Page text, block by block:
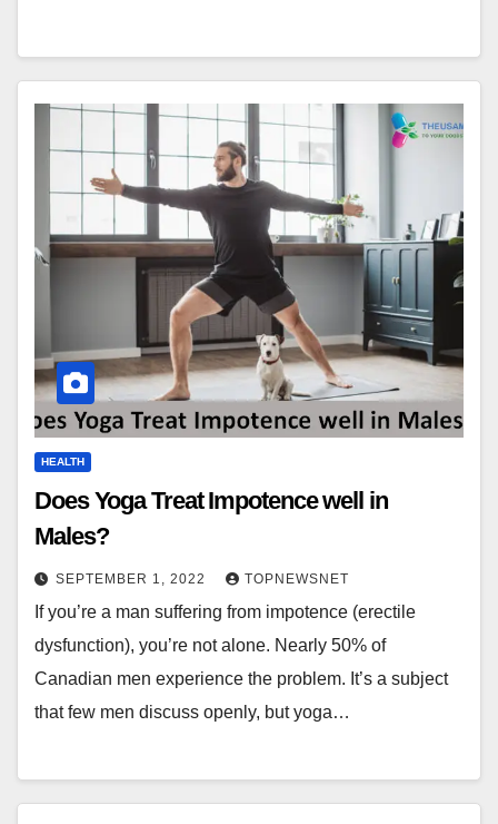
HEALTH
Does Yoga Treat Impotence well in
Males?
SEPTEMBER 1, 2022 TOPNEWSNET
If you’re a man suffering from impotence (erectile
dysfunction), you’re not alone. Nearly 50% of
Canadian men experience the problem. It’s a subject
that few men discuss openly, but yoga…